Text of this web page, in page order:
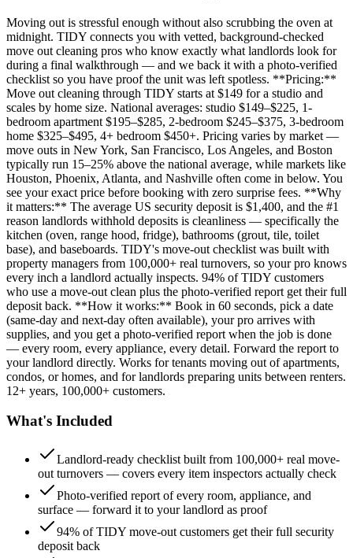
Moving out is stressful enough without also scrubbing the oven at
midnight. TIDY connects you with vetted, background-checked
move out cleaning pros who know exactly what landlords look for
during a final walkthrough — and we back it with a photo-verified
checklist so you have proof the unit was left spotless. **Pricing:**
Move out cleaning through TIDY starts at $149 for a studio and
scales by home size. National averages: studio $149–$225, 1-
bedroom apartment $195–$285, 2-bedroom $245–$375, 3-bedroom
home $325–$495, 4+ bedroom $450+. Pricing varies by market —
move outs in New York, San Francisco, Los Angeles, and Boston
typically run 15–25% above the national average, while markets like
Houston, Phoenix, Atlanta, and Nashville often come in below. You
see your exact price before booking with zero surprise fees. **Why
it matters:** The average US security deposit is $1,400, and the #1
reason landlords withhold deposits is cleanliness — specifically the
kitchen (oven, range hood, fridge), bathrooms (grout, tile, toilet
base), and baseboards. TIDY's move-out checklist was built with
property managers from 100,000+ real turnovers, so your pro knows
every inch a landlord actually inspects. 94% of TIDY customers
who use a move-out clean plus the photo-verified report get their full
deposit back. **How it works:** Book in 60 seconds, pick a date
(same-day and next-day often available), your pro arrives with
supplies, and you get a photo-verified report when the job is done
— every room, every appliance, every detail. Forward the report to
your landlord directly. Works for tenants moving out of apartments,
condos, or homes, and for landlords preparing units between renters.
12+ years, 100,000+ customers.
What's Included
Landlord-ready checklist built from 100,000+ real move-
out turnovers — covers every item inspectors actually check
Photo-verified report of every room, appliance, and
surface — forward it to your landlord as proof
94% of TIDY move-out customers get their full security
deposit back